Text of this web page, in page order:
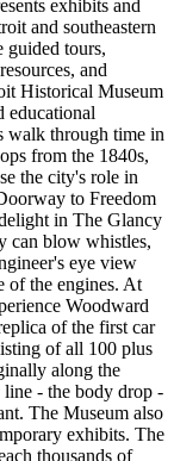
exhibits and
and southeastern
guided tours,
and
Historical Museum
educational
walk through time in
from the 1840s,
the city's role in
to Freedom
in The Glancy
can blow whistles,
eye view
of the engines. At
Woodward
of the first car
of all 100 plus
along the
line - the body drop -
The Museum also
exhibits. The
thousands of